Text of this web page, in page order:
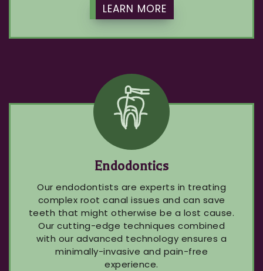
LEARN MORE
Endodontics
Our endodontists are experts in treating
complex root canal issues and can save
teeth that might otherwise be a lost cause.
Our cutting-edge techniques combined
with our advanced technology ensures a
minimally-invasive and pain-free
experience.